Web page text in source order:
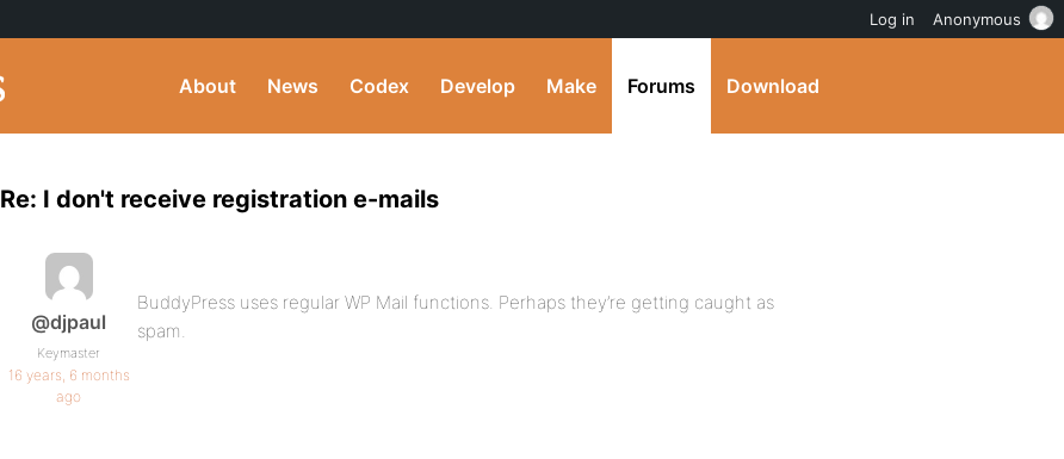
About News Codex Develop Make Forums Download
Re: I don't receive registration e-mails
@djpaul
Keymaster
16 years, 6 months
ago
BuddyPress uses regular WP Mail functions. Perhaps they’re getting caught as
spam.
Log in Anonymous